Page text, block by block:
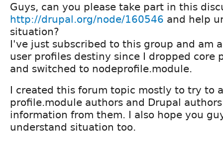
Guys, can you please take part in this
http://drupal.org/node/160546 and help
situation?
I've just subscribed to this group and am
user profiles destiny since I dropped core
and switched to nodeprofile.module.
I created this forum topic mostly to try to
profile.module authors and Drupal
information from them. I also hope you
understand situation too.